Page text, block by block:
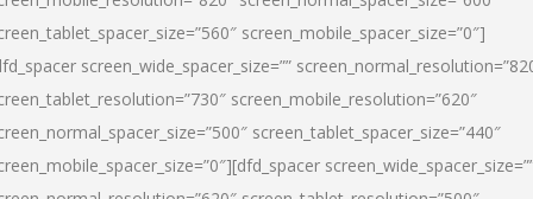
screen_mobile_spacer_size=”0″]
screen_wide_spacer_size=””
screen_mobile_resolution=”620″
screen_tablet_spacer_size=”440″